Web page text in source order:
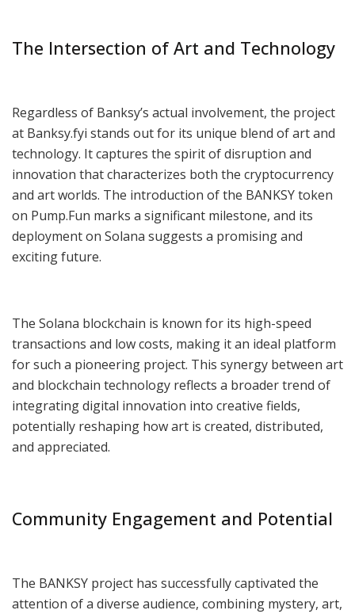
The Intersection of Art and Technology
Regardless of Banksy’s actual involvement, the project
at Banksy.fyi stands out for its unique blend of art and
technology. It captures the spirit of disruption and
innovation that characterizes both the cryptocurrency
and art worlds. The introduction of the BANKSY token
on Pump.Fun marks a significant milestone, and its
deployment on Solana suggests a promising and
exciting future.
The Solana blockchain is known for its high-speed
transactions and low costs, making it an ideal platform
for such a pioneering project. This synergy between art
and blockchain technology reflects a broader trend of
integrating digital innovation into creative fields,
potentially reshaping how art is created, distributed,
and appreciated.
Community Engagement and Potential
The BANKSY project has successfully captivated the
attention of a diverse audience, combining mystery, art,